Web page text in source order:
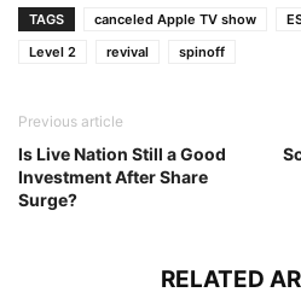
TAGS canceled Apple TV show
Level 2
revival spinoff
Previous article
Is Live Nation Still a Good
Investment After Share
Surge?
RELATED